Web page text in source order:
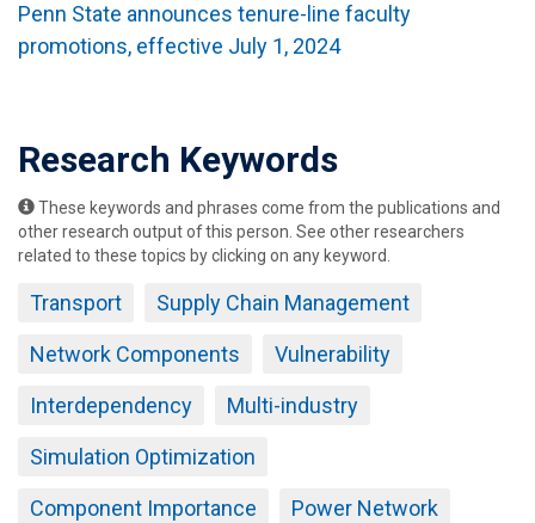
Penn State announces tenure-line faculty
promotions, effective July 1, 2024
Research Keywords
These keywords and phrases come from the publications and
other research output of this person. See other researchers
related to these topics by clicking on any keyword.
Transport Supply Chain Management
Network Components Vulnerability
Interdependency Multi-industry
Simulation Optimization
Component Importance Power Network